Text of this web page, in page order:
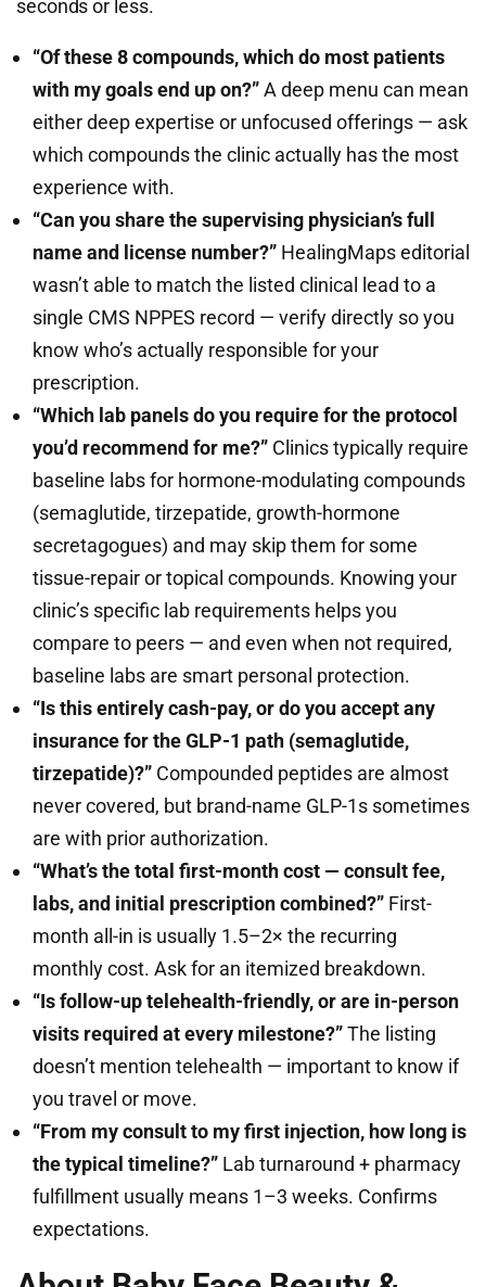
seconds or less.
“Of these 8 compounds, which do most patients
with my goals end up on?”A deep menu can mean
either deep expertise or unfocused offerings — ask
which compounds the clinic actually has the most
experience with.
“Can you share the supervising physician’s full
name and license number?” HealingMaps editorial
wasn’t able to match the listed clinical lead to a
single CMS NPPES record — verify directly so you
know who’s actually responsible for your
prescription.
“Which lab panels do you require for the protocol
you’d recommend for me?” Clinics typically require
baseline labs for hormone-modulating compounds
(semaglutide, tirzepatide, growth-hormone
secretagogues) and may skip them for some
tissue-repair or topical compounds. Knowing your
clinic’s specific lab requirements helps you
compare to peers — and even when not required,
baseline labs are smart personal protection.
“Is this entirely cash-pay, or do you accept any
insurance for the GLP-1 path (semaglutide,
tirzepatide)?” Compounded peptides are almost
never covered, but brand-name GLP-1s sometimes
are with prior authorization.
“What’s the total first-month cost — consult fee,
labs, and initial prescription combined?” First-
month all-in is usually 1.5–2× the recurring
monthly cost. Ask for an itemized breakdown.
“Is follow-up telehealth-friendly, or are in-person
visits required at every milestone?”The listing
doesn’t mention telehealth — important to know if
you travel or move.
“From my consult to my first injection, how long is
the typical timeline?” Lab turnaround + pharmacy
fulfillment usually means 1–3 weeks. Confirms
expectations.